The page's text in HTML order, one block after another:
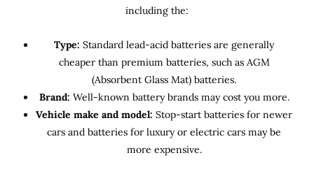
including the:
Type: Standard lead-acid batteries are generally
cheaper than premium batteries, such as AGM
(Absorbent Glass Mat) batteries.
Brand: Well-known battery brands may cost you more.
Vehicle make and model: Stop-start batteries for newer
cars and batteries for luxury or electric cars may be
more expensive.